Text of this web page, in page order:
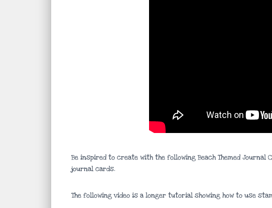
Be inspired to create with the following Beach Themed
journal cards.
The following video is a longer tutorial showing how to use